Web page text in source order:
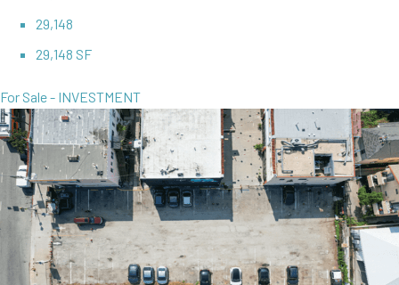
29,148
29,148 SF
For Sale - INVESTMENT